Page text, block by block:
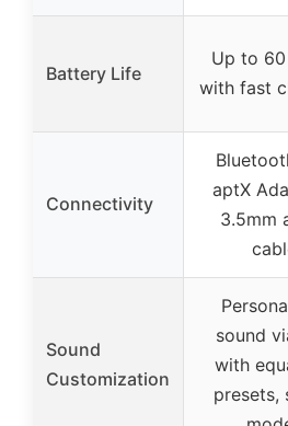
Battery Life
Up to
with fast
Connectivity
aptX
3.5mm
Sound
Customization
sound
with
presets,